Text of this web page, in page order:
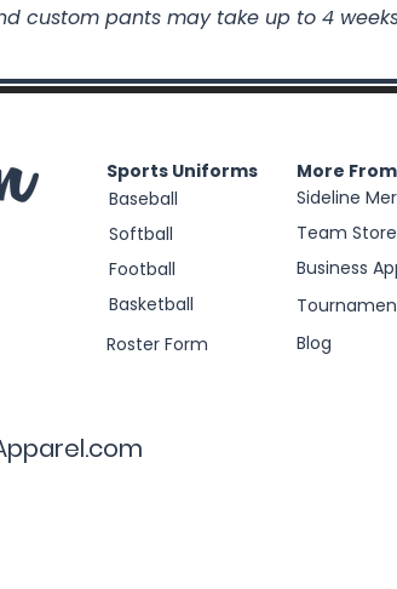
custom pants may take up to 4
Sports Uniforms
Baseball
Softball
Football
Basketball
Roster Form
Sideline
More
Team
Business
Blog